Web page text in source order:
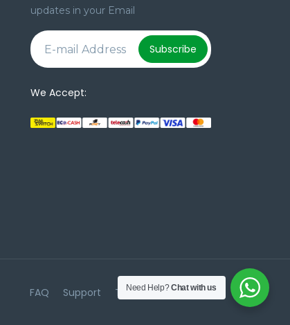
updates in your Email
Subscribe
We Accept:
FAQ Support Terms & Conditions
Need Help?Chat with us